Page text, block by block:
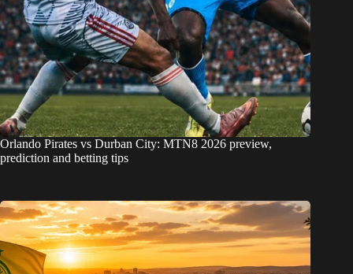
Orlando Pirates vs Durban City: MTN8 2026 preview,
prediction and betting tips